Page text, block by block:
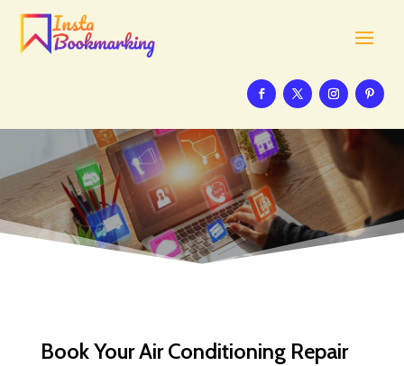
Book Your Air Conditioning Repair